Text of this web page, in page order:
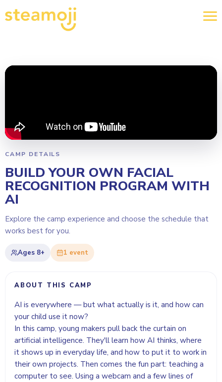
CAMP DETAILS
BUILD YOUR OWN FACIAL
RECOGNITION PROGRAM WITH
AI
Explore the camp experience and choose the schedule that
works best for you.
Ages 8+ 1 event
ABOUT THIS CAMP
AI is everywhere — but what actually is it, and how can
your child use it now?
In this camp, young makers pull back the curtain on
artificial intelligence. They'll learn how AI thinks, where
it shows up in everyday life, and how to put it to work in
their own projects. Then comes the fun part: teaching a
computer to see. Using a webcam and a few lines of